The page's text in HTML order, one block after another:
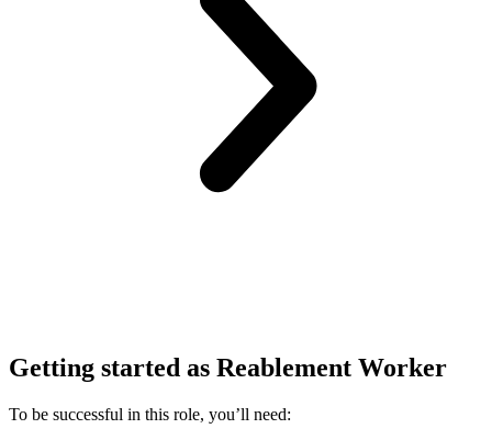
Getting started as Reablement Worker
To be successful in this role, you’ll need: